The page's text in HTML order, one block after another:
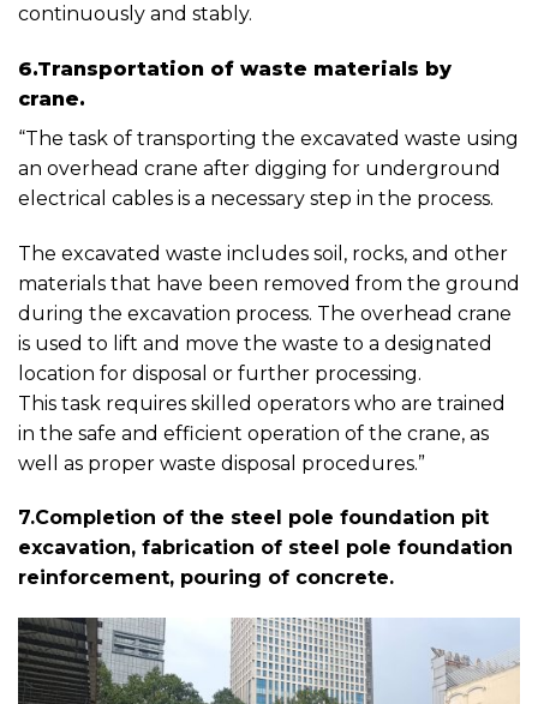
continuously and stably.
6.Transportation of waste materials by
crane.
“The task of transporting the excavated waste using
an overhead crane after digging for underground
electrical cables is a necessary step in the process.
The excavated waste includes soil, rocks, and other
materials that have been removed from the ground
during the excavation process. The overhead crane
is used to lift and move the waste to a designated
location for disposal or further processing.
This task requires skilled operators who are trained
in the safe and efficient operation of the crane, as
well as proper waste disposal procedures.”
7.Completion of the steel pole foundation pit
excavation, fabrication of steel pole foundation
reinforcement, pouring of concrete.